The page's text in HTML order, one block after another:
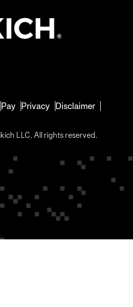
Pay Privacy Disclaimer
LLC. All rights reserved.